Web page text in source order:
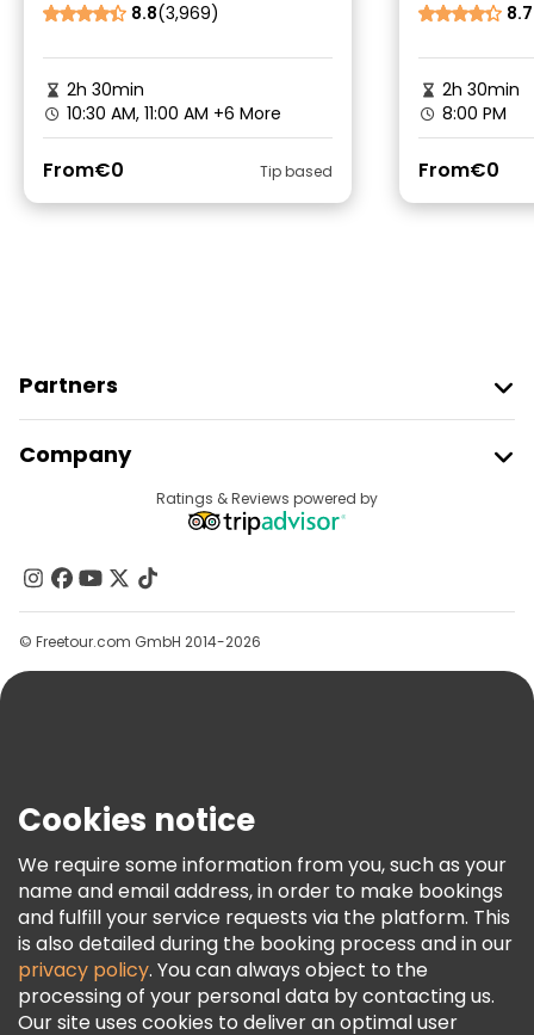
8.8(3,969)
2h 30min
10:30 AM, 11:00 AM +6 More
From€0 Tip based
8.7
2h 30min
8:00 PM
From€0
Partners
Provider Sign In
Affiliate Program
Company
Contact Us
Groups
Help
Terms & Legal
Freetour Awards
Loyalty Program
Ratings & Reviews powered by
© Freetour.com GmbH 2014-2026
Cookies notice
We require some information from you, such as your
name and email address, in order to make bookings
and fulfill your service requests via the platform. This
is also detailed during the booking process and in our
privacy policy. You can always object to the
processing of your personal data by contacting us.
Our site uses cookies to deliver an optimal user